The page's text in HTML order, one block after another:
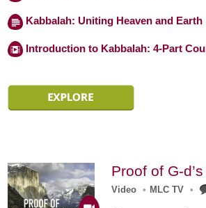
Kabbalah: Uniting Heaven and Earth
Introduction to Kabbalah: 4-Part
Proof of G-
Video • MLC TV •